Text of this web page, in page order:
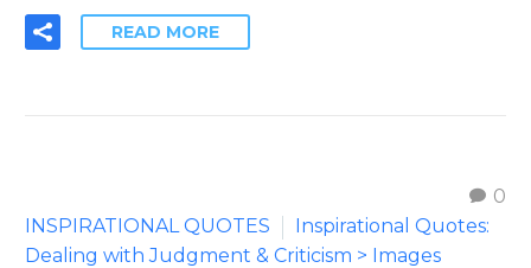
READ MORE
0
INSPIRATIONAL QUOTES
Inspirational Quotes:
Dealing with Judgment & Criticism > Images